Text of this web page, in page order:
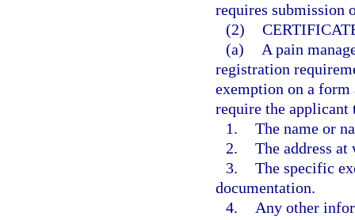
requires submission
(2)
(a)
A pain
registration
exemption on a
require the applicant
1. The name or
2. The address
3. The specific
documentation.
4.
Any other